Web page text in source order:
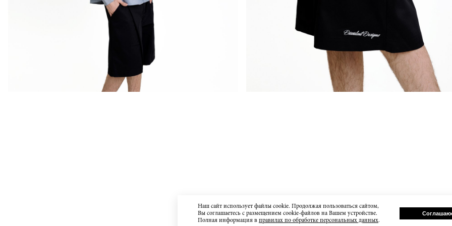
Наш сайт использует файлы cookie. Продолжая пользоваться сайтом,
Вы соглашаетесь с размещением cookie-файлов на Вашем устройстве.
Полная информация в правилах по обработке персональных данных.